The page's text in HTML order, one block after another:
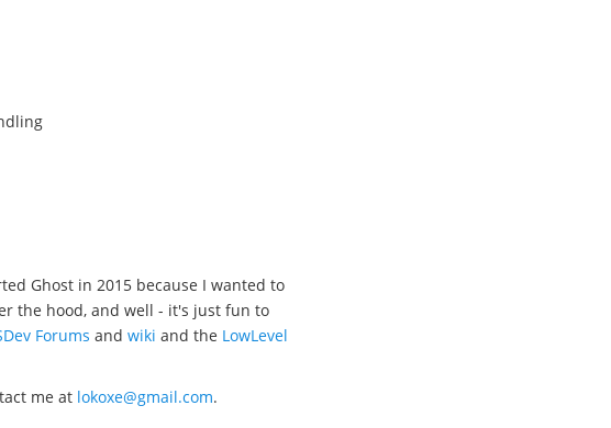
Ghost in 2015 because I wanted to
the hood, and well - it's just fun to
Forums and wiki and the LowLevel
me at lokoxe@gmail.com.